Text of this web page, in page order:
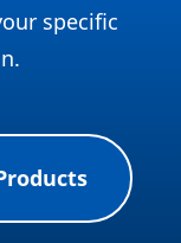
specific